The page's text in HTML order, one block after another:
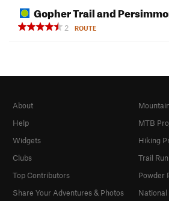
Gopher Trail and
2
ROUTE
About
Help
Widgets
Clubs
Top Contributors
Share Your Adventures & Photos
MTB
Hiking
Trail
Powder
National